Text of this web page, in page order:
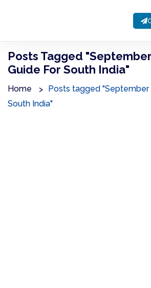
Posts Tagged
Guide For South India"
Home
Posts tagged
South India"